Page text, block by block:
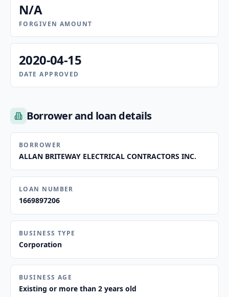
N/A
FORGIVEN AMOUNT
2020-04-15
DATE APPROVED
Borrower and loan details
BORROWER
ALLAN BRITEWAY ELECTRICAL CONTRACTORS INC.
LOAN NUMBER
1669897206
BUSINESS TYPE
Corporation
BUSINESS AGE
Existing or more than 2 years old